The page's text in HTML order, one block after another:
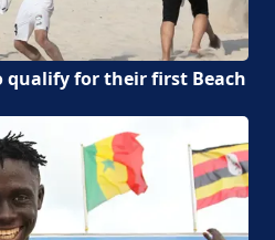
qualify for their first Beach